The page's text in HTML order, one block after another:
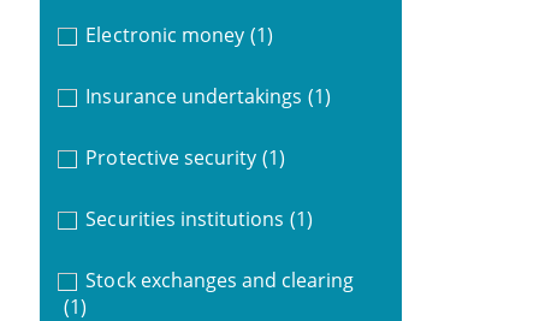
Electronic money (1)
Insurance undertakings (1)
Protective security (1)
Securities institutions (1)
Stock exchanges and clearing
(1)